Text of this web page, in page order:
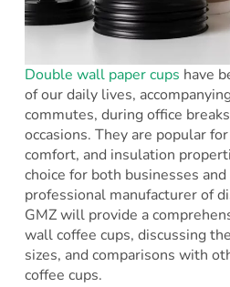
Double wall paper cups have
of our daily lives,
commutes, during office
occasions. They are popular
comfort, and insulation
choice for both businesses
professional manufacturer of
GMZ will provide a
wall coffee cups, discussing
sizes, and comparisons with
coffee cups.